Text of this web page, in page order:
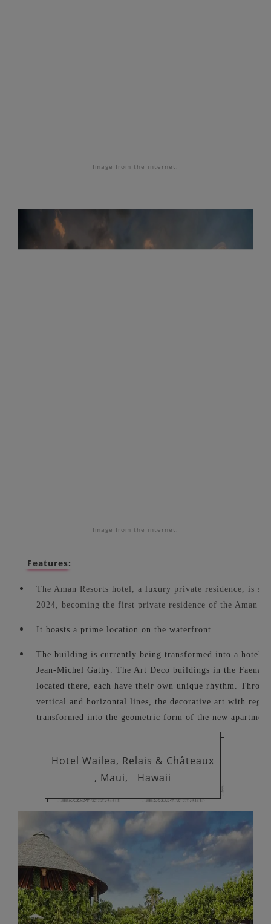
Image from the internet.
Image from the internet.
Features:
The Aman Resorts hotel, a luxury private residence, is
2024, becoming the first private residence of the Aman
It boasts a prime location on the waterfront.
The building is currently being transformed into a hotel
Jean-Michel Gathy. The Art Deco buildings in the Faena
located there, each have their own unique rhythm.
vertical and horizontal lines, the decorative art with
transformed into the geometric form of the new
Hotel Wailea, Relais & Châteaux
, Maui,
Hawaii